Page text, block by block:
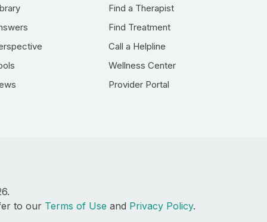
Find a Therapist
Find Treatment
Call a Helpline
Wellness Center
Provider Portal
to our Terms of Use and Privacy Policy.